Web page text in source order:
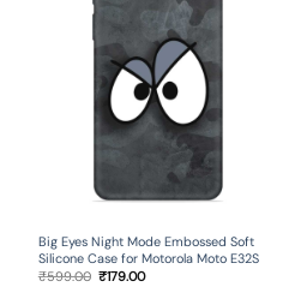
Big Eyes Night Mode Embossed Soft
Silicone Case for Motorola Moto E32S
₹599.00 Original
₹179.00Current